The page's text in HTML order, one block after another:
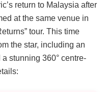
return to Malaysia after
at the same venue in
tour. This time
the star, including an
stunning 360° centre-